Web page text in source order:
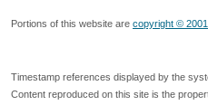
Portions of this website are copyright ©
Timestamp references displayed by the
Content reproduced on this site is the